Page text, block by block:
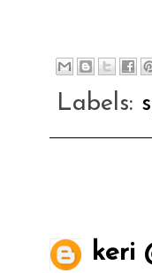
Labels:
keri